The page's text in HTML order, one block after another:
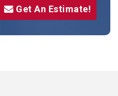
Get An Estimate!